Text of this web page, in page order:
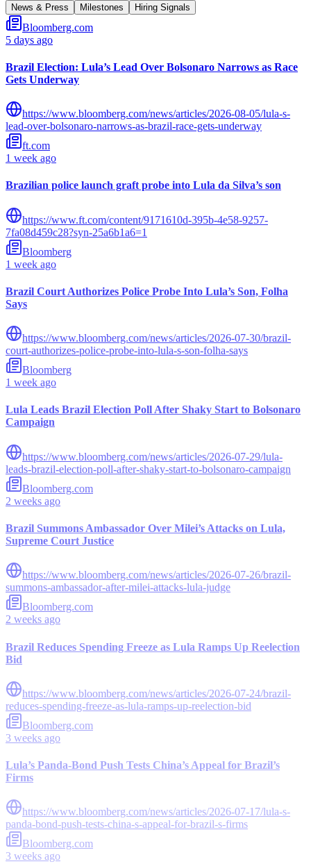
News & Press Milestones Hiring Signals
Bloomberg.com
5 days ago
Brazil Election: Lula’s Lead Over Bolsonaro Narrows as Race
Gets Underway
https://www.bloomberg.com/news/articles/2026-08-05/lula-s-
lead-over-bolsonaro-narrows-as-brazil-race-gets-underway
ft.com
1 week ago
Brazilian police launch graft probe into Lula da Silva’s son
https://www.ft.com/content/9171610d-395b-4e58-9257-
7fa08d459c28?syn-25a6b1a6=1
Bloomberg
1 week ago
Brazil Court Authorizes Police Probe Into Lula’s Son, Folha
Says
https://www.bloomberg.com/news/articles/2026-07-30/brazil-
court-authorizes-police-probe-into-lula-s-son-folha-says
Bloomberg
1 week ago
Lula Leads Brazil Election Poll After Shaky Start to Bolsonaro
Campaign
https://www.bloomberg.com/news/articles/2026-07-29/lula-
leads-brazil-election-poll-after-shaky-start-to-bolsonaro-campaign
Bloomberg.com
2 weeks ago
Brazil Summons Ambassador Over Milei’s Attacks on Lula,
Supreme Court Justice
https://www.bloomberg.com/news/articles/2026-07-26/brazil-
summons-ambassador-after-milei-attacks-lula-judge
Bloomberg.com
2 weeks ago
Brazil Reduces Spending Freeze as Lula Ramps Up Reelection
Bid
https://www.bloomberg.com/news/articles/2026-07-24/brazil-
reduces-spending-freeze-as-lula-ramps-up-reelection-bid
Bloomberg.com
3 weeks ago
Lula’s Panda-Bond Push Tests China’s Appeal for Brazil’s
Firms
https://www.bloomberg.com/news/articles/2026-07-17/lula-s-
panda-bond-push-tests-china-s-appeal-for-brazil-s-firms
Bloomberg.com
3 weeks ago